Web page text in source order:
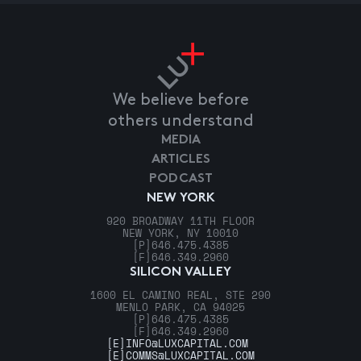
We believe before
others understand
NEW YORK
920 BROADWAY 11TH FLOOR
NEW YORK, NY 10010
[P] 646.475.4385
[F] 646.349.2960
SILICON VALLEY
1600 EL CAMINO REAL, STE 290
MENLO PARK, CA 94025
[P] 646.475.4385
[F] 646.349.2960
MEDIA
ARTICLES
PODCAST
[E] INFO@LUXCAPITAL.COM
[E]COMMS@LUXCAPITAL.COM